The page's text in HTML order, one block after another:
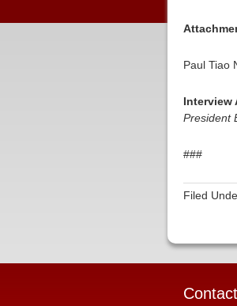
Paul Tiao
Interview
President
###
Filed
Contact